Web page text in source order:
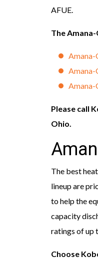
AFUE.
The
Amana-
Amana-
Amana-
Please call
Ohio.
The best
lineup are
to help the
capacity
ratings of up
Choose